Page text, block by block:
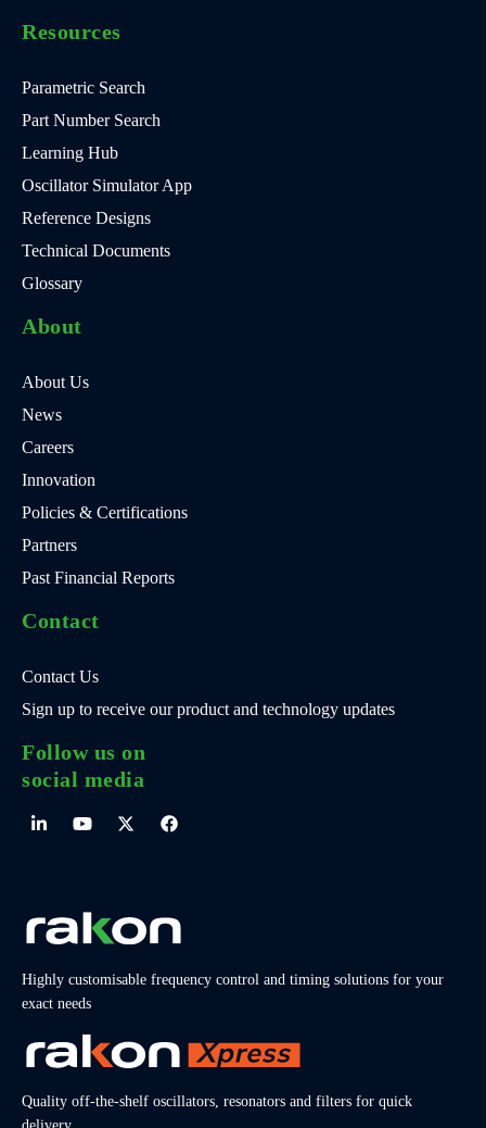
Resources
Parametric Search
Part Number Search
Learning Hub
Oscillator Simulator App
Reference Designs
Technical Documents
Glossary
About
About Us
News
Careers
Innovation
Policies & Certifications
Partners
Past Financial Reports
Contact
Contact Us
Sign up to receive our product and technology updates
Follow us on
social media
Highly customisable frequency control and timing solutions for your
exact needs
Quality off-the-shelf oscillators, resonators and filters for quick